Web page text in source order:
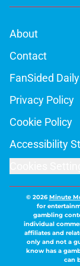
About
Contact
FanSided Daily
Privacy Policy
Cookie Policy
Accessibility
© 2026Minute
for
gambling
individual
affiliates and
only and not a
know has a
can